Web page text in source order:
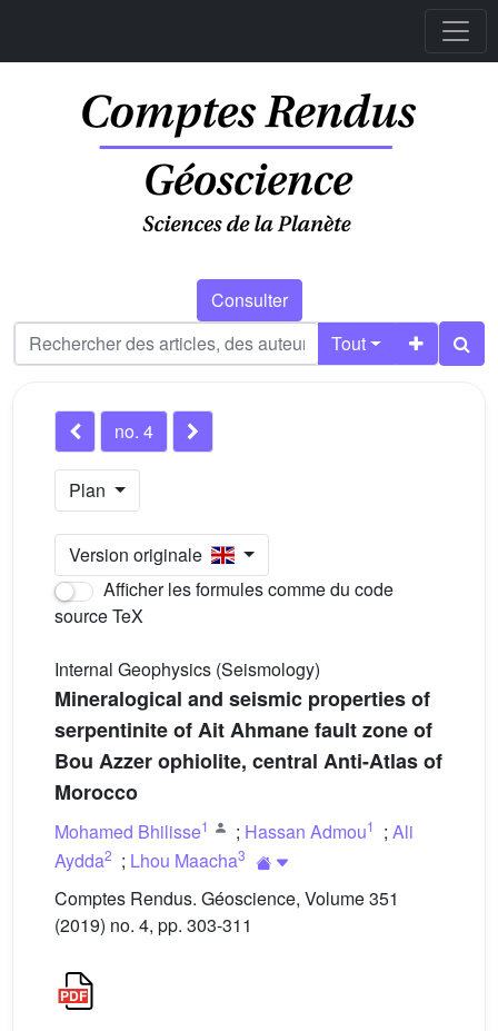
Consulter
Tout
no. 4
Plan
Version originale
Afficher les formules comme du code
source TeX
Internal Geophysics (Seismology)
Mineralogical and seismic properties of
serpentinite of Ait Ahmane fault zone of
Bou Azzer ophiolite, central Anti-Atlas of
Morocco
Mohamed Bhilisse1 ; Hassan Admou1 ; Ali
Aydda2 ; Lhou Maacha3
Comptes Rendus. Géoscience, Volume 351
(2019) no. 4, pp. 303-311